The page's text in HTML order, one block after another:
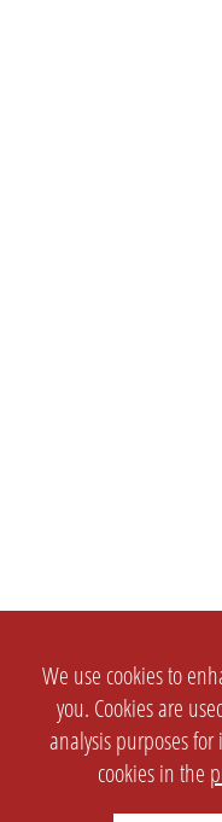
We use cookies to
you. Cookies are
analysis purposes
cookies in the